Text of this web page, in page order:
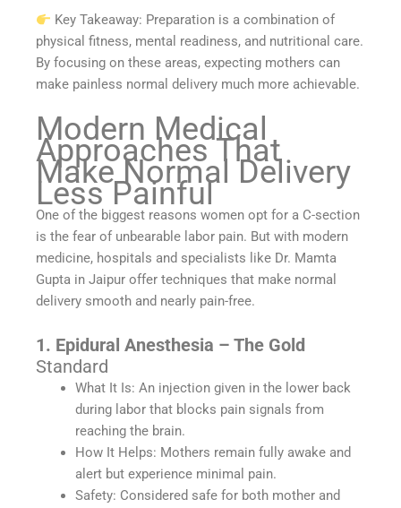
Key Takeaway: Preparation is a combination of
physical fitness, mental readiness, and nutritional care.
By focusing on these areas, expecting mothers can
make painless normal delivery much more achievable.
Modern Medical
Approaches That
Make Normal Delivery
Less Painful
One of the biggest reasons women opt for a C-section
is the fear of unbearable labor pain. But with modern
medicine, hospitals and specialists like Dr. Mamta
Gupta in Jaipur offer techniques that make normal
delivery smooth and nearly pain-free.
1. Epidural Anesthesia – The Gold
Standard
What It Is: An injection given in the lower back
during labor that blocks pain signals from
reaching the brain.
How It Helps: Mothers remain fully awake and
alert but experience minimal pain.
Safety: Considered safe for both mother and